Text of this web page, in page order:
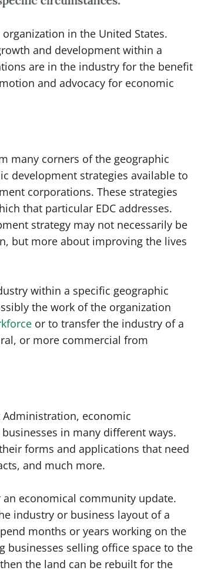
in the United States.
and development within a
are in the industry for the benefit
and advocacy for economic
many corners of the geographic
development strategies available to
corporations. These strategies
that particular EDC addresses.
strategy may not necessarily be
but more about improving the lives
within a specific geographic
the work of the organization
or to transfer the industry of a
or more commercial from
economic
in many different ways.
forms and applications that need
and much more.
economical community update.
industry or business layout of a
months or years working on the
businesses selling office space to the
the land can be rebuilt for the